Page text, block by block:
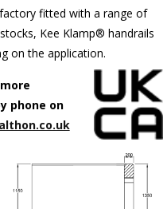
fitted with a range of
Kee Klamp® handrails
on the application.
phone on